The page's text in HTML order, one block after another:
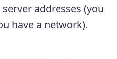
addresses (you
have a network).